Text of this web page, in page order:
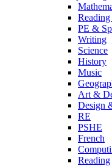
PE &
Writing
Science
History
Music
Art &
Design
RE
PSHE
French
Reading